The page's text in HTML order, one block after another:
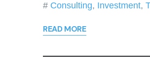
Consulting, Investment,
READ MORE